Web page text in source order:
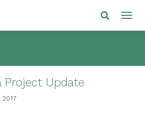
Project Update